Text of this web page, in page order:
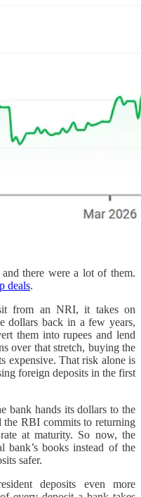
there were a lot of them.
deals.
from an NRI, it takes on
dollars back in a few years,
them into rupees and lend
over that stretch, buying the
expensive. That risk alone is
foreign deposits in the first
bank hands its dollars to the
RBI commits to returning
at maturity. So now, the
bank’s books instead of the
safer.
deposits even more